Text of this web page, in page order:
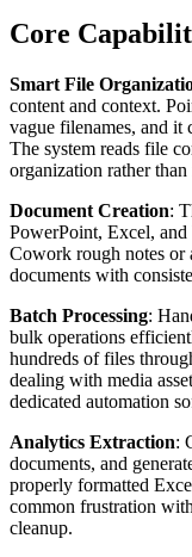
Core
Smart File
content and context.
vague filenames, and it
The system reads file
organization rather
Document Creation:
PowerPoint, Excel,
Cowork rough notes or
documents with
Batch Processing:
bulk operations
hundreds of files
dealing with media
dedicated automation
Analytics Extraction:
documents, and
properly formatted
common frustration
cleanup.